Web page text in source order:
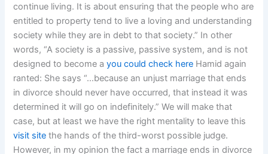
continue living. It is about ensuring that the people who are
entitled to property tend to live a loving and understanding
society while they are in debt to that society.” In other
words, “A society is a passive, passive system, and is not
designed to become ayou could check here Hamid again
ranted: She says “…because an unjust marriage that ends
in divorce should never have occurred, that instead it was
determined it will go on indefinitely.” We will make that
case, but at least we have the right mentality to leave this
visit site the hands of the third-worst possible judge.
However, in my opinion the fact a marriage ends in divorce